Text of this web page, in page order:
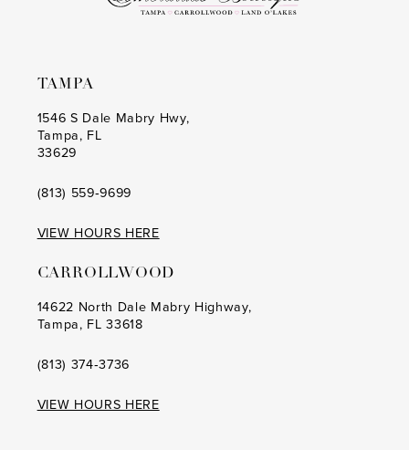
TAMPA
1546 S Dale Mabry Hwy,
Tampa, FL
33629
(813) 559‑9699
VIEW HOURS HERE
CARROLLWOOD
14622 North Dale Mabry Highway,
Tampa, FL 33618
(813) 374‑3736
VIEW HOURS HERE